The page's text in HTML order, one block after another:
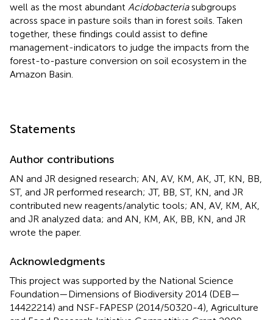
well as the most abundant Acidobacteriasubgroups
across space in pasture soils than in forest soils. Taken
together, these findings could assist to define
management-indicators to judge the impacts from the
forest-to-pasture conversion on soil ecosystem in the
Amazon Basin.
Statements
Author contributions
AN and JR designed research; AN, AV, KM, AK, JT, KN, BB,
ST, and JR performed research; JT, BB, ST, KN, and JR
contributed new reagents/analytic tools; AN, AV, KM, AK,
and JR analyzed data; and AN, KM, AK, BB, KN, and JR
wrote the paper.
Acknowledgments
This project was supported by the National Science
Foundation—Dimensions of Biodiversity 2014 (DEB—
14422214) and NSF-FAPESP (2014/50320-4), Agriculture